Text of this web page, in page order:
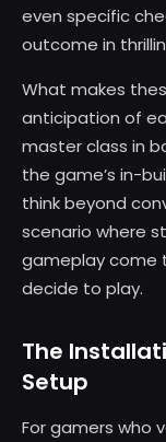
even specific
outcome in
What makes
anticipation of
master class in
the game’s in-
think beyond
scenario where
gameplay come
decide to play.
The
Setup
For gamers who